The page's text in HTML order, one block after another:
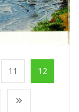
11 12